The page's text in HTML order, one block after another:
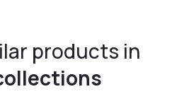
products in